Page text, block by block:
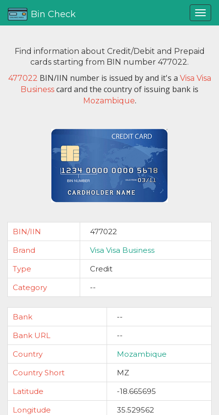
Bin Check
Find information about Credit/Debit and Prepaid
cards starting from BIN number 477022.
477022 BIN/IIN number is issued byand it's a Visa Visa
Business card and the country of issuing bank is
Mozambique.
BIN/IIN
477022
Brand
Visa Visa Business
Type
Credit
Category
--
Bank
--
Bank URL
--
Country
Mozambique
Country Short
MZ
Latitude
-18.665695
Longitude
35.529562